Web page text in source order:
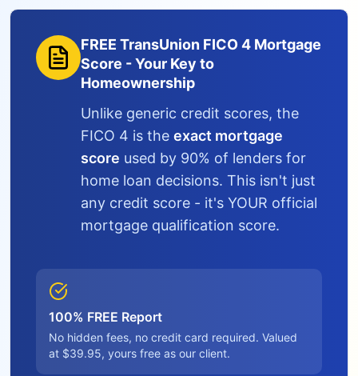
FREE TransUnion FICO 4 Mortgage
Score - Your Key to
Homeownership
Unlike generic credit scores, the
FICO 4 is the exact mortgage
score used by 90% of lenders for
home loan decisions. This isn't just
any credit score - it's YOUR official
mortgage qualification score.
100% FREE Report
No hidden fees, no credit card required. Valued
at $39.95, yours free as our client.